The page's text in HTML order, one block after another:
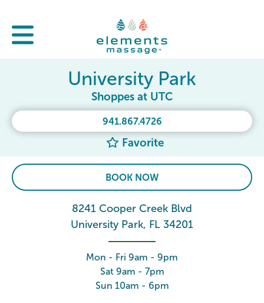
941.867.4726
Favorite
University Park
Shoppes at UTC
BOOK NOW
8241 Cooper Creek Blvd
University Park, FL 34201
Mon - Fri 9am - 9pm
Sat 9am - 7pm
Sun 10am - 6pm